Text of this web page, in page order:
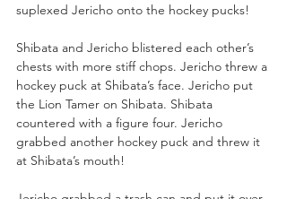
suplexed Jericho onto the hockey pucks!
Shibata and Jericho blistered each other’s
chests with more stiff chops. Jericho threw a
hockey puck at Shibata’s face. Jericho put
the Lion Tamer on Shibata. Shibata
countered with a figure four. Jericho
grabbed another hockey puck and threw it
at Shibata’s mouth!